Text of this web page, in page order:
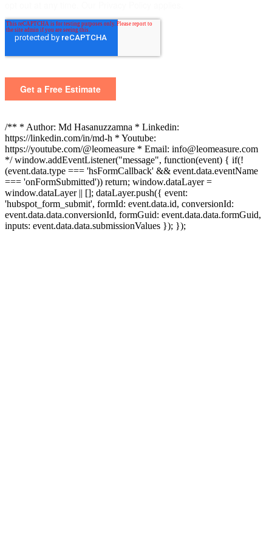
/** * Author: Md Hasanuzzamna * Linkedin:
https://linkedin.com/in/md-h * Youtube:
https://youtube.com/@leomeasure * Email: info@leomeasure.com
*/ window.addEventListener("message", function(event) { if(!
(event.data.type === 'hsFormCallback' && event.data.eventName
=== 'onFormSubmitted')) return; window.dataLayer =
window.dataLayer || []; dataLayer.push({ event:
'hubspot_form_submit', formId: event.data.id, conversionId:
event.data.data.conversionId, formGuid: event.data.data.formGuid,
inputs: event.data.data.submissionValues }); });